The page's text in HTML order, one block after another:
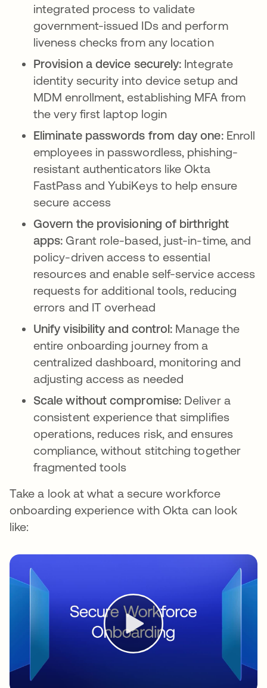
integrated process to validate
government-issued IDs and perform
liveness checks from any location
Provision a device securely: Integrate
identity security into device setup and
MDM enrollment, establishing MFA from
the very first laptop login
Eliminate passwords from day one:Enroll
employees in passwordless, phishing-
resistant authenticators like Okta
FastPass and YubiKeys to help ensure
secure access
Govern the provisioning of birthright
apps: Grant role-based, just-in-time, and
policy-driven access to essential
resources and enable self-service access
requests for additional tools, reducing
errors and IT overhead
Unify visibility and control: Manage the
entire onboarding journey from a
centralized dashboard, monitoring and
adjusting access as needed
Scale without compromise: Deliver a
consistent experience that simplifies
operations, reduces risk, and ensures
compliance, without stitching together
fragmented tools
Take a look at what a secure workforce
onboarding experience with Okta can look
like: